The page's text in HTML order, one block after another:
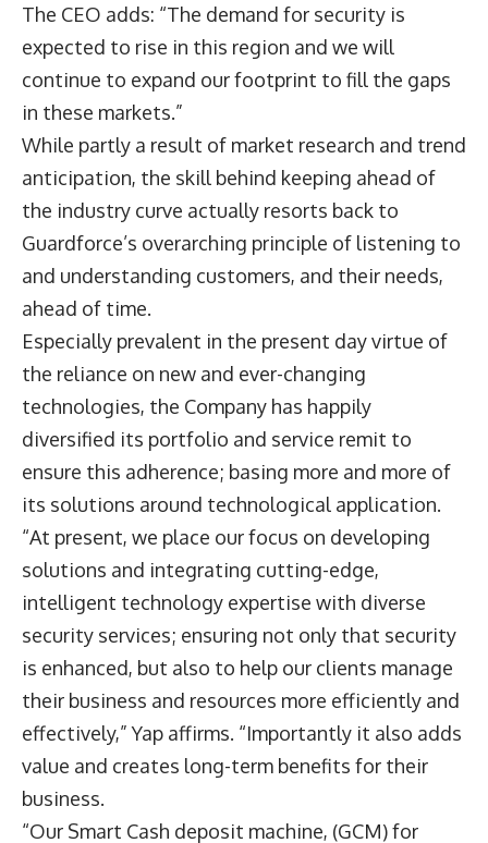
The CEO adds: “The demand for security is
expected to rise in this region and we will
continue to expand our footprint to fill the gaps
in these markets.”
While partly a result of market research and trend
anticipation, the skill behind keeping ahead of
the industry curve actually resorts back to
Guardforce’s overarching principle of listening to
and understanding customers, and their needs,
ahead of time.
Especially prevalent in the present day virtue of
the reliance on new and ever-changing
technologies, the Company has happily
diversified its portfolio and service remit to
ensure this adherence; basing more and more of
its solutions around technological application.
“At present, we place our focus on developing
solutions and integrating cutting-edge,
intelligent technology expertise with diverse
security services; ensuring not only that security
is enhanced, but also to help our clients manage
their business and resources more efficiently and
effectively,” Yap affirms. “Importantly it also adds
value and creates long-term benefits for their
business.
“Our Smart Cash deposit machine, (GCM) for